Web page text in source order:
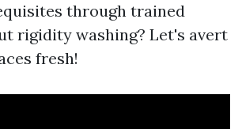
through trained
rigidity washing? Let's avert
fresh!